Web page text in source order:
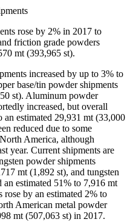
rose by 2% in 2017 to
friction grade powders
mt (393,965 st).
increased by up to 3% to
base/tin powder shipments
st). Aluminum powder
increased, but overall
an estimated 29,931 mt (33,000
reduced due to some
America, although
year. Current shipments are
powder shipments
mt (1,892 st), and tungsten
an estimated 51% to 7,916 mt
by an estimated 2% to
American metal powder
mt (507,063 st) in 2017.